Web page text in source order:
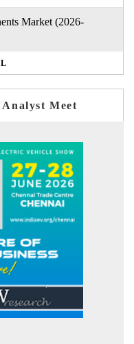
Market (2026-
Meet